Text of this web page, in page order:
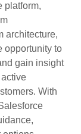
platform,
architecture,
opportunity to
gain insight
With